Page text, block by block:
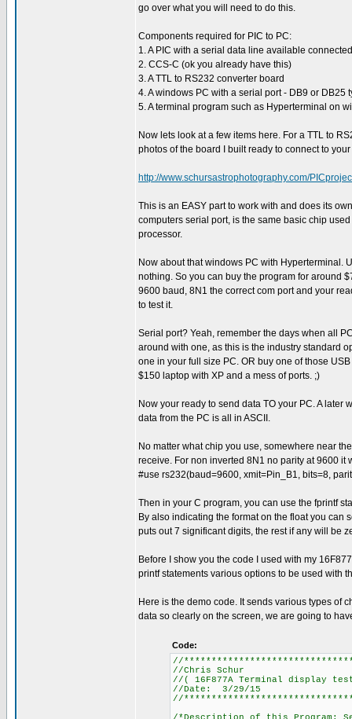
go over what you will need to do this.
Components required for PIC to PC:
1. A PIC with a serial data line available
2. CCS-C (ok you already have this)
3. A TTL to RS232 converter board
4. A windows PC with a serial port - DB9 or DB25
5. A terminal program such as Hyperterminal on
Now lets look at a few items here. For a TTL to
photos of the board I built ready to connect to
http://www.schursastrophotography.com/
This is an EASY part to work with and does its
computers serial port, is the same basic chip
processor.
Now about that windows PC with Hyperterminal.
nothing. So you can buy the program for around
9600 baud, 8N1 the correct com port and your
to test it.
Serial port? Yeah, remember the days when all
around with one, as this is the industry standard
one in your full size PC. OR buy one of those
$150 laptop with XP and a mess of ports. ;)
Now your ready to send data TO your PC. A
data from the PC is all in ASCII.
No matter what chip you use, somewhere near
receive. For non inverted 8N1 no parity at 9600 it
#use rs232(baud=9600, xmit=Pin_B1, bits=8,
Then in your C program, you can use the fprintf
By also indicating the format on the float you can
puts out 7 significant digits, the rest if any will be
Before I show you the code I used with my
printf statements various options to be used with
Here is the demo code. It sends various types of
data so clearly on the screen, we are going to
Code:
//
//Chris Schur
//( 16F877A Terminal display
//Date: 3/29/15
//